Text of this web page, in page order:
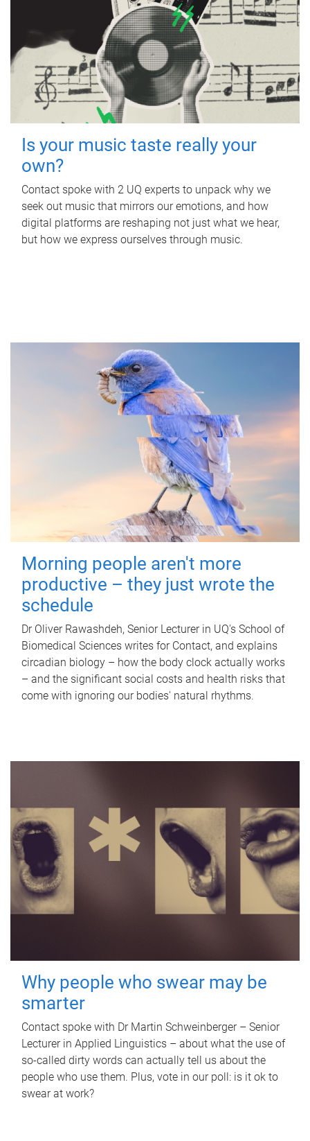
Is your music taste really your
own?
Contact spoke with 2 UQ experts to unpack why we
seek out music that mirrors our emotions, and how
digital platforms are reshaping not just what we hear,
but how we express ourselves through music.
Morning people aren't more
productive – they just wrote the
schedule
Dr Oliver Rawashdeh, Senior Lecturer in UQ's School of
Biomedical Sciences writes for Contact, and explains
circadian biology – how the body clock actually works
– and the significant social costs and health risks that
come with ignoring our bodies' natural rhythms.
Why people who swear may be
smarter
Contact spoke with Dr Martin Schweinberger – Senior
Lecturer in Applied Linguistics – about what the use of
so-called dirty words can actually tell us about the
people who use them. Plus, vote in our poll: is it ok to
swear at work?